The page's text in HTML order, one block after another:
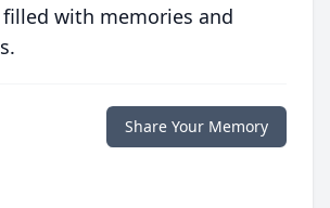
with memories and
Share Your Memory